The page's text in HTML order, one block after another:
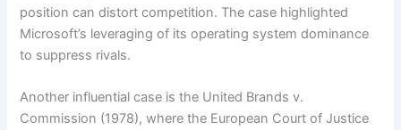
position can distort competition. The case highlighted
Microsoft’s leveraging of its operating system dominance
to suppress rivals.
Another influential case is the United Brands v.
Commission (1978), where the European Court of Justice